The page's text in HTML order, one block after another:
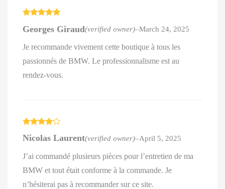
of 5
Georges Giraud(verified owner)–March 24, 2025
Je recommande vivement cette boutique à tous les
passionnés de BMW. Le professionnalisme est au
rendez-vous.
out of 5
Nicolas Laurent(verified owner)–April 5, 2025
J’ai commandé plusieurs pièces pour l’entretien de ma
BMW et tout était conforme à la commande. Je
n’hésiterai pas à recommander sur ce site.